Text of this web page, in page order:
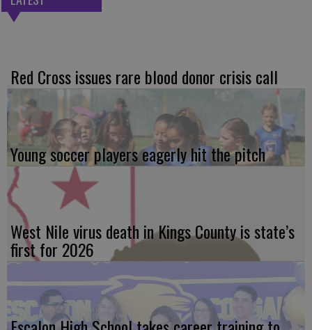
Red Cross issues rare blood donor crisis call
Young soccer players eagerly hit the pitch
West Nile virus death in Kings County is state’s
first for 2026